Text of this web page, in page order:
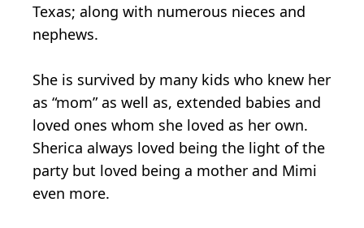
Texas; along with numerous nieces and
nephews.
She is survived by many kids who knew her
as “mom” as well as, extended babies and
loved ones whom she loved as her own.
Sherica always loved being the light of the
party but loved being a mother and Mimi
even more.